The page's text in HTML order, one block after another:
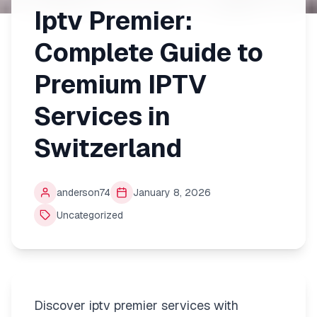
Iptv Premier:
Complete Guide to
Premium IPTV
Services in
Switzerland
anderson74
January 8, 2026
Uncategorized
Discover iptv premier services with